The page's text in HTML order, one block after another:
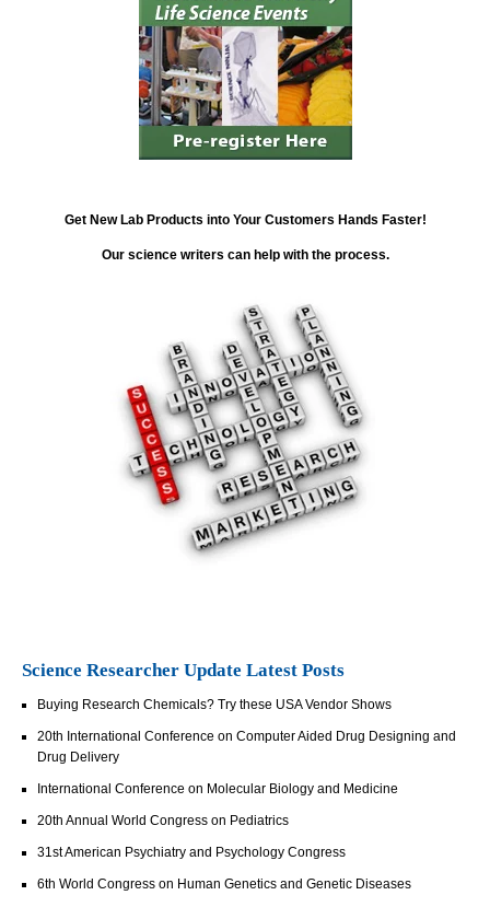
Get New Lab Products into Your Customers Hands Faster!
Our science writers can help with the process.
Science Researcher Update Latest Posts
Buying Research Chemicals? Try these USA Vendor Shows
20th International Conference on Computer Aided Drug Designing and
Drug Delivery
International Conference on Molecular Biology and Medicine
20th Annual World Congress on Pediatrics
31st American Psychiatry and Psychology Congress
6th World Congress on Human Genetics and Genetic Diseases